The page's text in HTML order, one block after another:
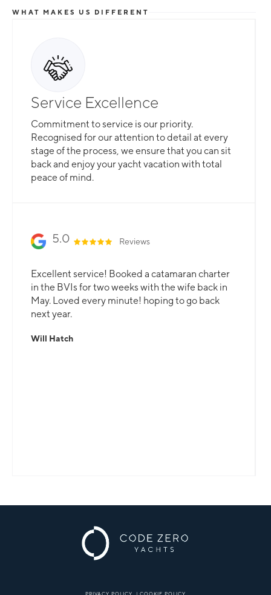
WHAT MAKES US DIFFERENT
Service Excellence
Commitment to service is our priority.
Recognised for our attention to detail at every
stage of the process, we ensure that you can sit
back and enjoy your yacht vacation with total
peace of mind.
5.0 Reviews
Excellent service! Booked a catamaran charter
in the BVIs for two weeks with the wife back in
May. Loved every minute! hoping to go back
next year.
Will Hatch
PRIVACY POLICY | COOKIE POLICY